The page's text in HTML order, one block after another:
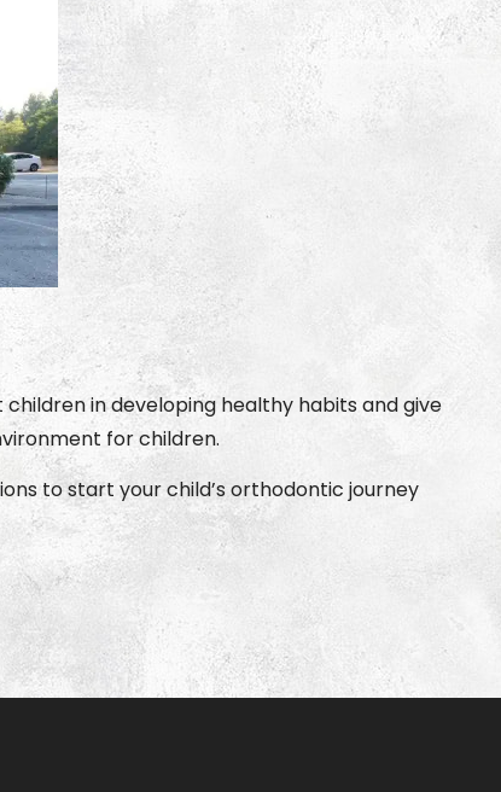
in developing healthy habits and give
for children.
to start your child’s orthodontic journey